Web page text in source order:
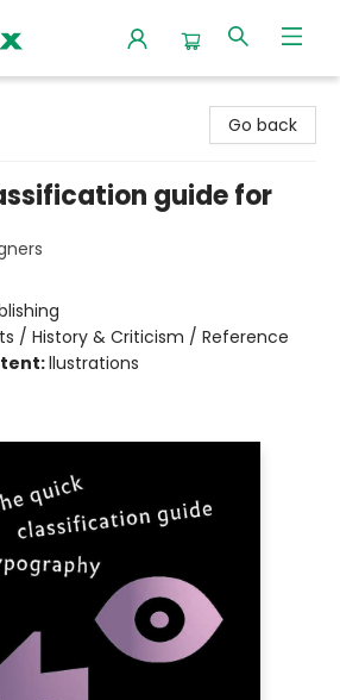
Go back
guide for
/ History & Criticism / Reference
llustrations